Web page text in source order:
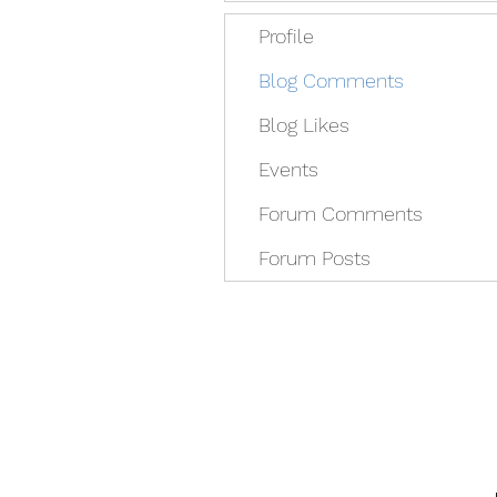
Profile
Blog Comments
Blog Likes
Events
Forum Comments
Forum Posts